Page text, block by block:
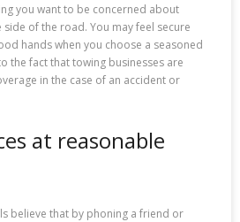
you want to be concerned about
side of the road. You may feel secure
hands when you choose a seasoned
the fact that towing businesses are
in the case of an accident or
at reasonable
believe that by phoning a friend or